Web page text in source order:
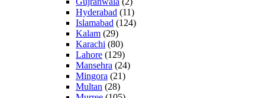
Hyderabad (11)
Islamabad (124)
Kalam (29)
Karachi (80)
Lahore (129)
Mansehra (24)
Mingora (21)
Multan (28)